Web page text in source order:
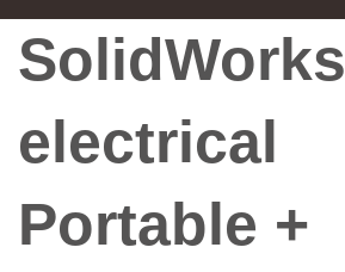
SolidWorks
electrical
Portable +